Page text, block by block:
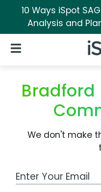
10 Ways iSpot
Analysis and
Open Navigation
Bradford
We don't make
Work Email Address